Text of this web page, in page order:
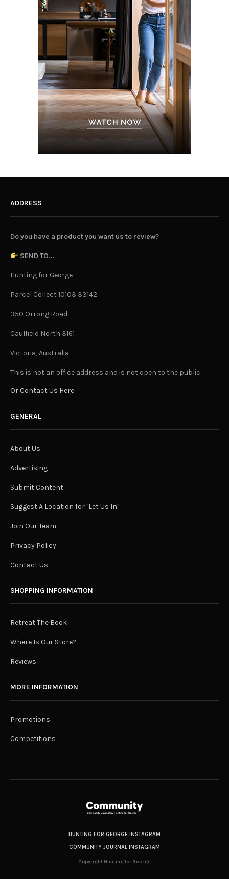
ADDRESS
Do you have a product you want us to review?
SEND TO...
Hunting for George
Parcel Collect 10103 33142
350 Orrong Road
Caulfield North 3161
Victoria, Australia
This is not an office address and is not open to the public.
Or Contact Us Here
GENERAL
About Us
Advertising
Submit Content
Suggest A Location for "Let Us In"
Join Our Team
Privacy Policy
Contact Us
SHOPPING INFORMATION
Retreat The Book
Where Is Our Store?
Reviews
MORE INFORMATION
Promotions
Competitions
HUNTING FOR GEORGE INSTAGRAM
COMMUNITY JOURNAL INSTAGRAM
Copyright Hunting for George